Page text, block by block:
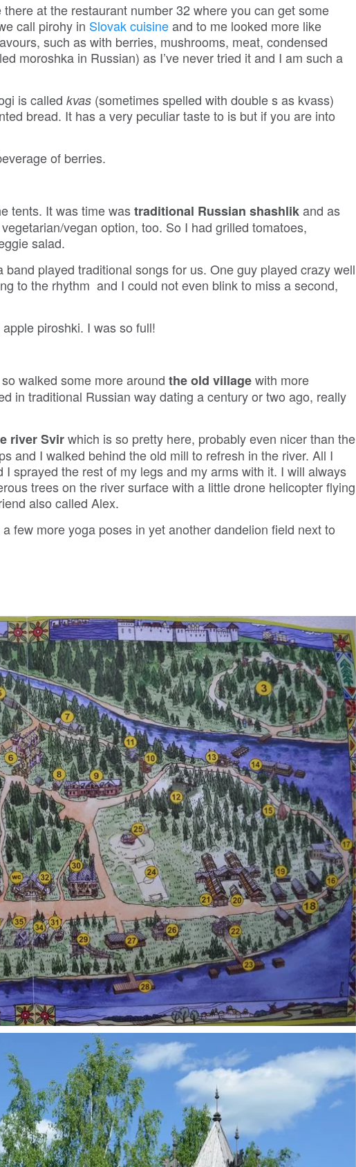
at the restaurant number 32 where you can get some
call pirohy in Slovak cuisineand to me looked more like
such as with berries, mushrooms, meat, condensed
moroshka in Russian) as I’ve never tried it and I am such a
is called kvas (sometimes spelled with double s as kvass)
bread. It has a very peculiar taste to is but if you are into
of berries.
tents. It was time wastraditional Russian shashlikand as
vegan option, too. So I had grilled tomatoes,
salad.
played traditional songs for us. One guy played crazy well
to the rhythm and I could not even blink to miss a second,
piroshki. I was so full!
walked some more around the old villagewith more
in traditional Russian way dating a century or two ago, really
river Svirwhich is so pretty here, probably even nicer than the
and I walked behind the old mill to refresh in the river. All I
sprayed the rest of my legs and my arms with it. I will always
trees on the river surface with a little drone helicopter flying
also called Alex.
few more yoga poses in yet another dandelion field next to